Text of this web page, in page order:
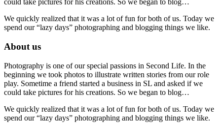
could take pictures for his creations. So we began to blog…
We quickly realized that it was a lot of fun for both of us. Today we
spend our “lazy days” photographing and blogging things we like.
About us
Photography is one of our special passions in Second Life. In the
beginning we took photos to illustrate written stories from our role
play. Sometime a friend started a business in SL and asked if we
could take pictures for his creations. So we began to blog…
We quickly realized that it was a lot of fun for both of us. Today we
spend our “lazy days” photographing and blogging things we like.